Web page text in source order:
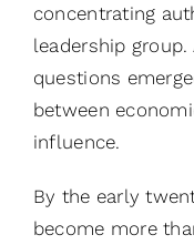
concentrating
leadership group.
questions
between
influence.
By the early
become more